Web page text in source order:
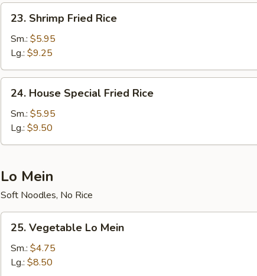
Shrimp
Fried
Rice
23. Shrimp Fried Rice
Sm.: $5.95
Lg.: $9.25
House
Special
Fried
Rice
24. House Special Fried Rice
Sm.: $5.95
Lg.: $9.50
Lo Mein
Soft Noodles, No Rice
Vegetable
Lo
Mein
25. Vegetable Lo Mein
Sm.: $4.75
Lg.: $8.50